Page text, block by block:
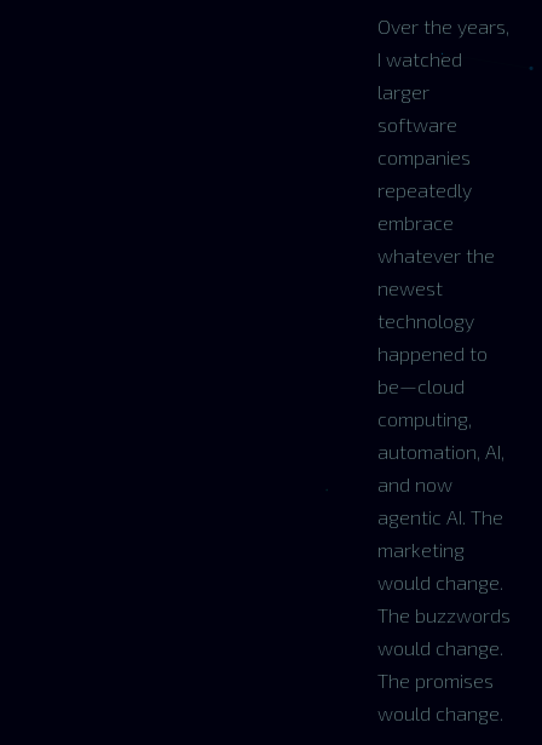
Over the years,
I watched
larger
software
companies
repeatedly
embrace
whatever the
newest
technology
happened to
be—cloud
computing,
automation, AI,
and now
agentic AI. The
marketing
would change.
The buzzwords
would change.
The promises
would change.